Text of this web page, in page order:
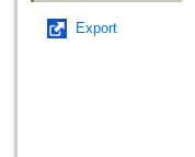
Export